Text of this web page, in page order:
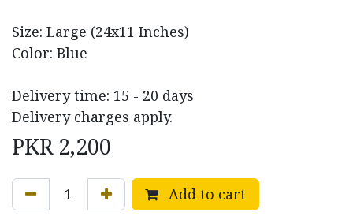
Size: Large (24x11 Inches)
Color: Blue
Delivery time: 15 - 20 days
Delivery charges apply.
PKR 2,200
Add to cart